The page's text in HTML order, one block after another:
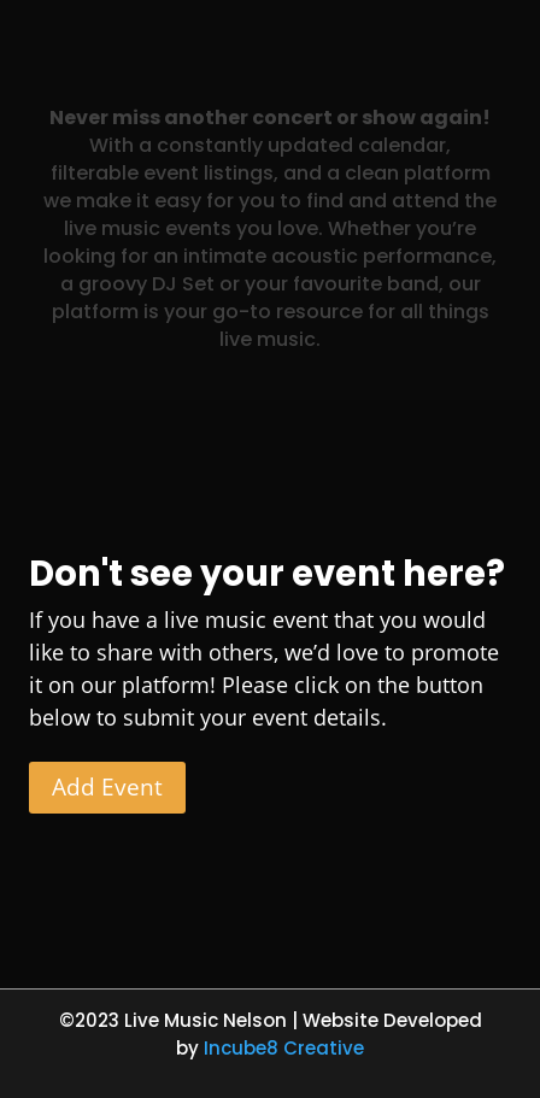
Never miss another concert or show again!
With a constantly updated calendar,
filterable event listings, and a clean platform
we make it easy for you to find and attend the
live music events you love. Whether you’re
looking for an intimate acoustic performance,
a groovy DJ Set or your favourite band, our
platform is your go-to resource for all things
live music.
Don't see your event here?
If you have a live music event that you would
like to share with others, we’d love to promote
it on our platform! Please click on the button
below to submit your event details.
Add Event
©2023 Live Music Nelson | Website Developed
by Incube8 Creative